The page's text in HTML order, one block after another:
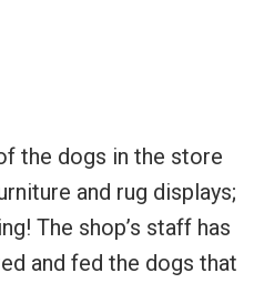
the dogs in the store
and rug displays;
The shop’s staff has
and fed the dogs that